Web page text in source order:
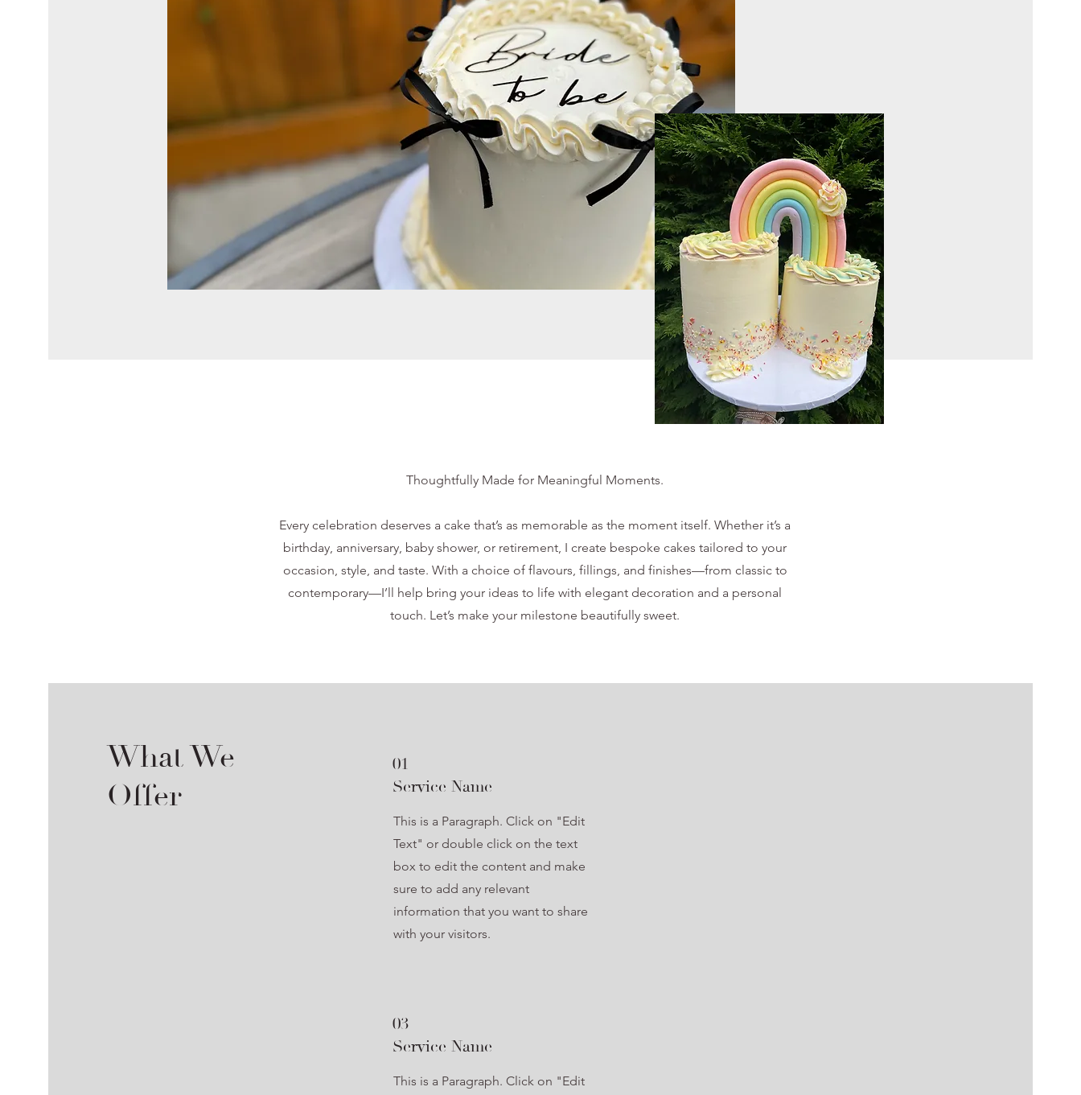
Thoughtfully Made for Meaningful Moments.
Every celebration deserves a cake that’s as memorable as the moment itself. Whether it’s a
birthday, anniversary, baby shower, or retirement, I create bespoke cakes tailored to your
occasion, style, and taste. With a choice of flavours, fillings, and finishes—from classic to
contemporary—I’ll help bring your ideas to life with elegant decoration and a personal
touch. Let’s make your milestone beautifully sweet.
What We
Offer
01
Service Name
This is a Paragraph. Click on "Edit
Text" or double click on the text
box to edit the content and make
sure to add any relevant
information that you want to share
with your visitors.
03
Service Name
This is a Paragraph. Click on "Edit